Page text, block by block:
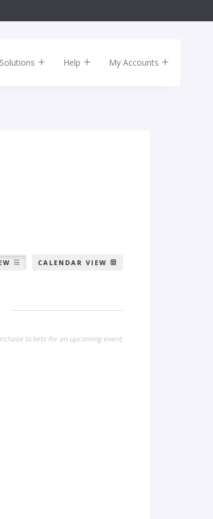
Solutions Help My Accounts
CALENDAR VIEW
tickets for an upcoming event.